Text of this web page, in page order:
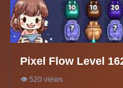
Pixel Flow Level
👁️ 520 views